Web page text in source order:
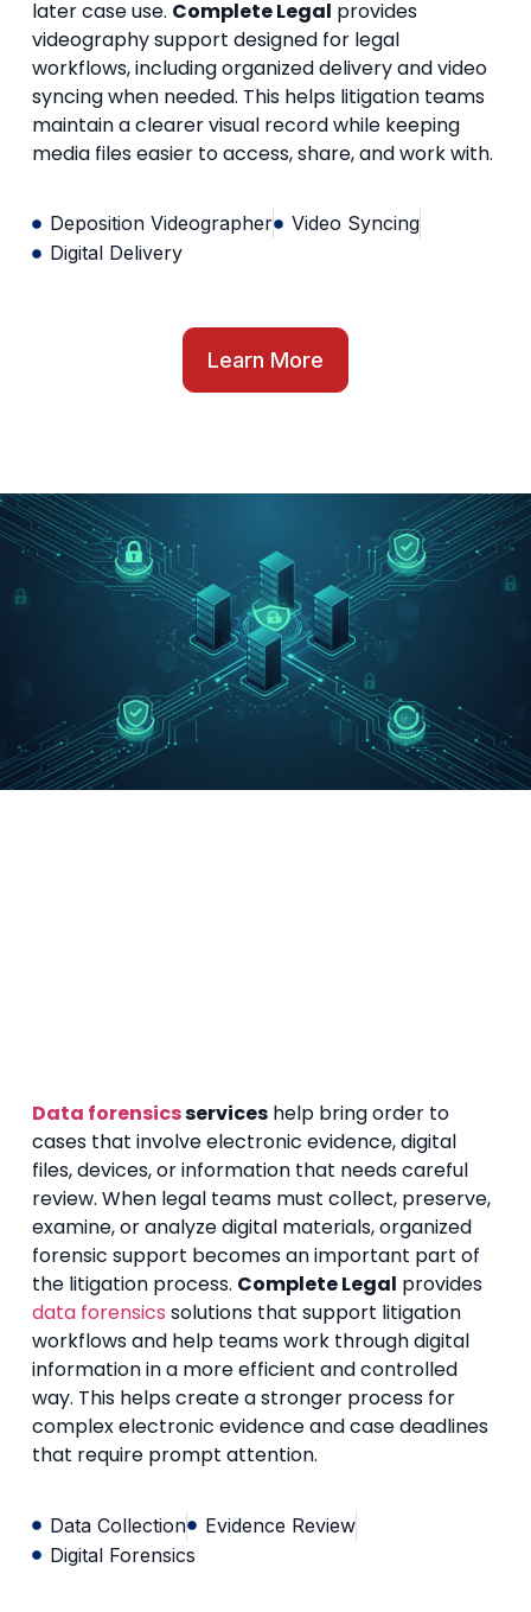
later case use. Complete Legal provides
videography support designed for legal
workflows, including organized delivery and video
syncing when needed. This helps litigation teams
maintain a clearer visual record while keeping
media files easier to access, share, and work with.
Deposition Videographer
Video Syncing
Digital Delivery
Learn More
Data forensicsserviceshelp bring order to
cases that involve electronic evidence, digital
files, devices, or information that needs careful
review. When legal teams must collect, preserve,
examine, or analyze digital materials, organized
forensic support becomes an important part of
the litigation process. Complete Legal provides
data forensics solutions that support litigation
workflows and help teams work through digital
information in a more efficient and controlled
way. This helps create a stronger process for
complex electronic evidence and case deadlines
that require prompt attention.
Data Collection
Evidence Review
Digital Forensics